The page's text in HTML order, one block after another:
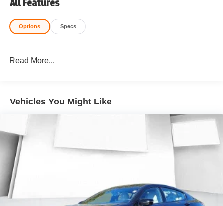
All Features
Options Specs
Read More...
Vehicles You Might Like